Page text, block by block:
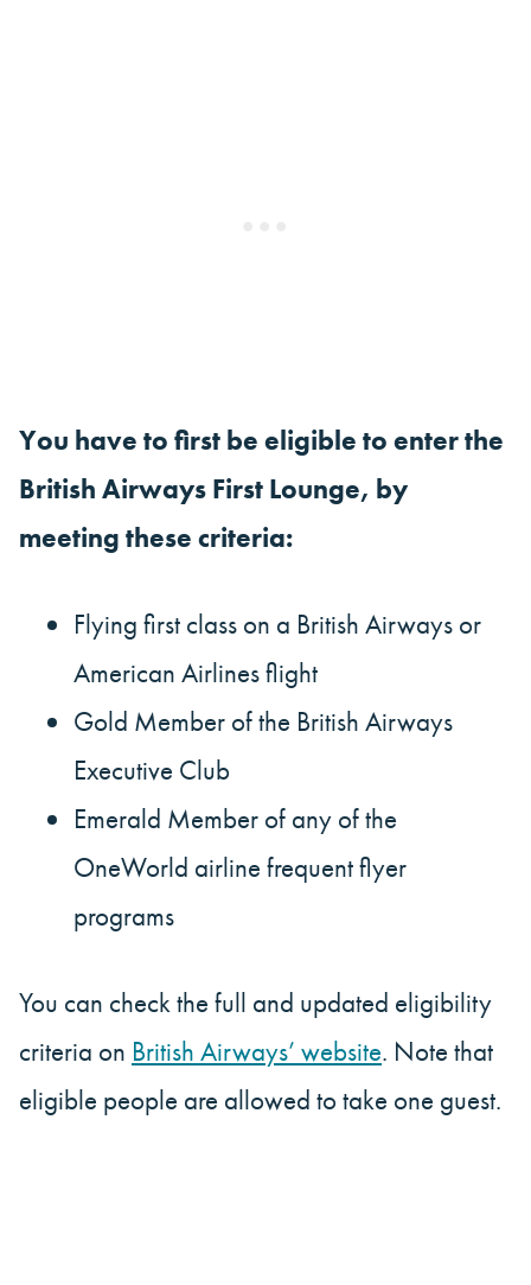
You have to first be eligible to enter the
British Airways First Lounge, by
meeting these criteria:
Flying first class on a British Airways or
American Airlines flight
Gold Member of the British Airways
Executive Club
Emerald Member of any of the
OneWorld airline frequent flyer
programs
You can check the full and updated eligibility
criteria on British Airways’ website. Note that
eligible people are allowed to take one guest.